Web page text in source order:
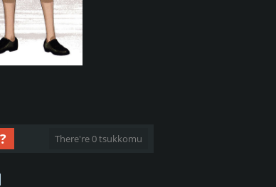
? There're 0 tsukkomu